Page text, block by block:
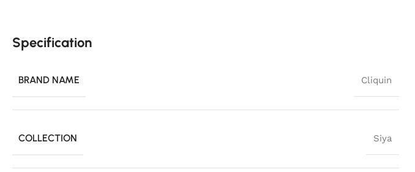
Specification
BRAND NAME Cliquin
COLLECTION Siya